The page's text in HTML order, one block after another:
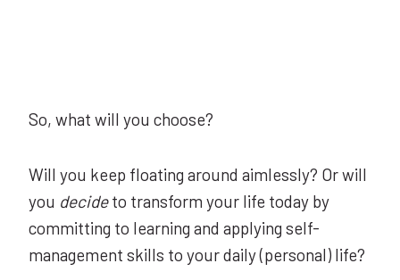
So, what will you choose?
Will you keep floating around aimlessly? Or will
you decideto transform your life today by
committing to learning and applying self-
management skills to your daily (personal) life?